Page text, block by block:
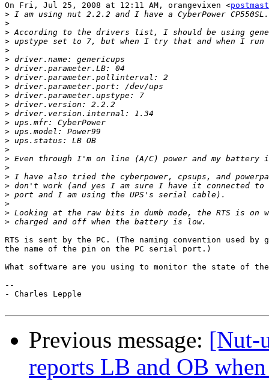
On Fri, Jul 25, 2008 at 12:11 AM, orangevixen <
>
>
>
>
>
>
>
>
>
>
>
>
>
>
>
>
>
>
>
>
>
>
>
>
RTS is sent by the PC. (The naming convention used by
the name of the pin on the PC serial port.)
What software are you using to monitor the state of
--
- Charles Lepple
Previous message: [Nut-
reports LB and OB